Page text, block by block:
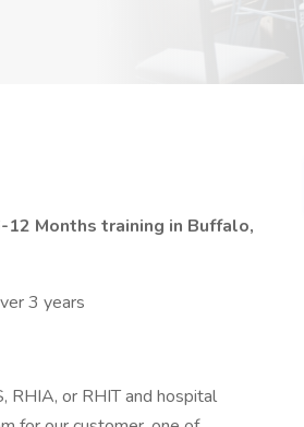
Months training in Buffalo,
3 years
RHIA, or RHIT and hospital